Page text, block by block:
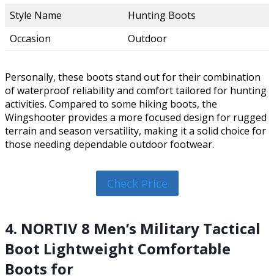
Style Name
Hunting Boots
Occasion
Outdoor
Personally, these boots stand out for their combination
of waterproof reliability and comfort tailored for hunting
activities. Compared to some hiking boots, the
Wingshooter provides a more focused design for rugged
terrain and season versatility, making it a solid choice for
those needing dependable outdoor footwear.
Check Price
4. NORTIV 8 Men’s Military Tactical
Boot Lightweight Comfortable
Boots for